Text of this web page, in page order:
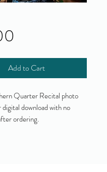
Add to Cart
Quarter Recital photo
download with no
ordering.